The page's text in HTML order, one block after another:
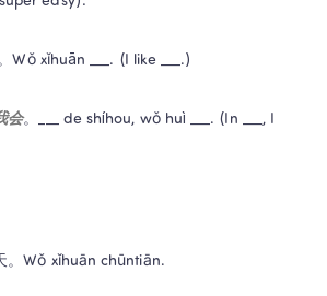
Wǒ xǐhuān ___. (I like ___.)
会。___ de shíhou, wǒ huì ___. (In ___, I
。Wǒ xǐhuān chūntiān.